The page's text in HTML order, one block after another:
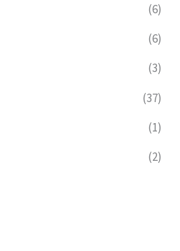
(6)
(6)
(3)
(37)
(1)
(2)